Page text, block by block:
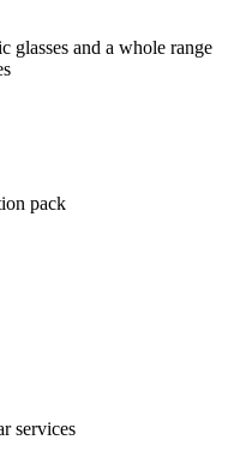
glasses and a whole range
pack
services